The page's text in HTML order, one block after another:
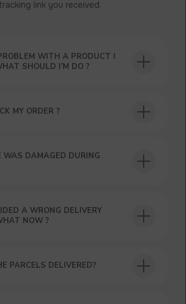
link you received.
WITH A PRODUCT I
SHOULD I’M DO ?
MY ORDER ?
WAS DAMAGED DURING
A WRONG DELIVERY
NOW ?
PARCELS DELIVERED?